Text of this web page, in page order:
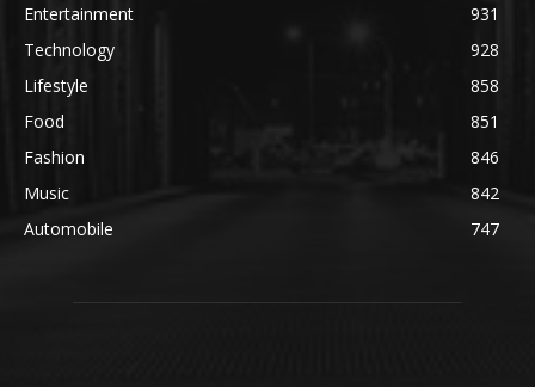
Entertainment
931
Technology
928
Lifestyle
858
Food
851
Fashion
846
Music
842
Automobile
747